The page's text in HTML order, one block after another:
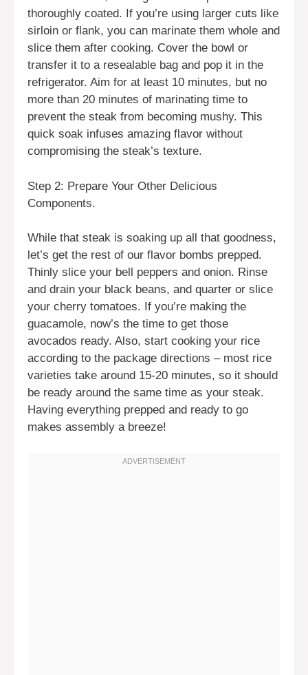
thoroughly coated. If you’re using larger cuts like
sirloin or flank, you can marinate them whole and
slice them after cooking. Cover the bowl or
transfer it to a resealable bag and pop it in the
refrigerator. Aim for at least 10 minutes, but no
more than 20 minutes of marinating time to
prevent the steak from becoming mushy. This
quick soak infuses amazing flavor without
compromising the steak’s texture.
Step 2: Prepare Your Other Delicious
Components.
While that steak is soaking up all that goodness,
let’s get the rest of our flavor bombs prepped.
Thinly slice your bell peppers and onion. Rinse
and drain your black beans, and quarter or slice
your cherry tomatoes. If you’re making the
guacamole, now’s the time to get those
avocados ready. Also, start cooking your rice
according to the package directions – most rice
varieties take around 15-20 minutes, so it should
be ready around the same time as your steak.
Having everything prepped and ready to go
makes assembly a breeze!